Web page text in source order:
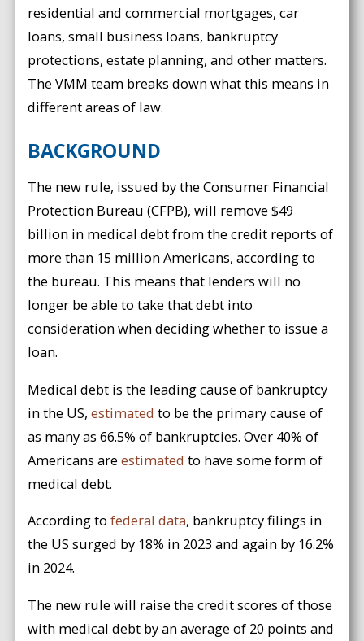
residential and commercial mortgages, car
loans, small business loans, bankruptcy
protections, estate planning, and other matters.
The VMM team breaks down what this means in
different areas of law.
BACKGROUND
The new rule, issued by the Consumer Financial
Protection Bureau (CFPB), will remove $49
billion in medical debt from the credit reports of
more than 15 million Americans, according to
the bureau. This means that lenders will no
longer be able to take that debt into
consideration when deciding whether to issue a
loan.
Medical debt is the leading cause of bankruptcy
in the US,estimated to be the primary cause of
as many as 66.5% of bankruptcies. Over 40% of
Americans areestimated to have some form of
medical debt.
According tofederal data, bankruptcy filings in
the US surged by 18% in 2023 and again by 16.2%
in 2024.
The new rule will raise the credit scores of those
with medical debt by an average of 20 points and